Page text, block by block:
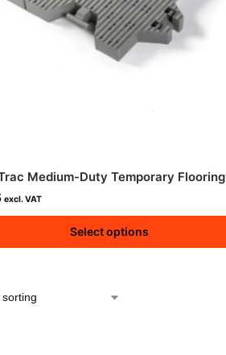
Medium-Duty Temporary Flooring
excl. VAT
Select options